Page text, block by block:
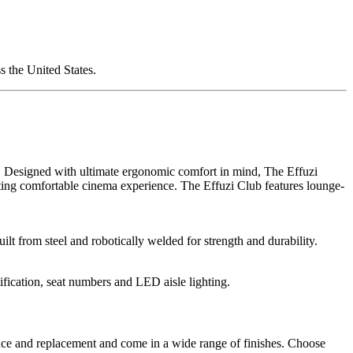
the United States.
with ultimate ergonomic comfort in mind, The Effuzi
comfortable cinema experience. The Effuzi Club features lounge-
from steel and robotically welded for strength and durability.
seat numbers and LED aisle lighting.
and replacement and come in a wide range of finishes. Choose